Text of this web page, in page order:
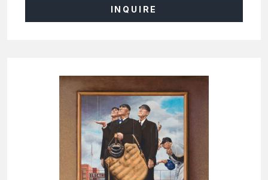
INQUIRE